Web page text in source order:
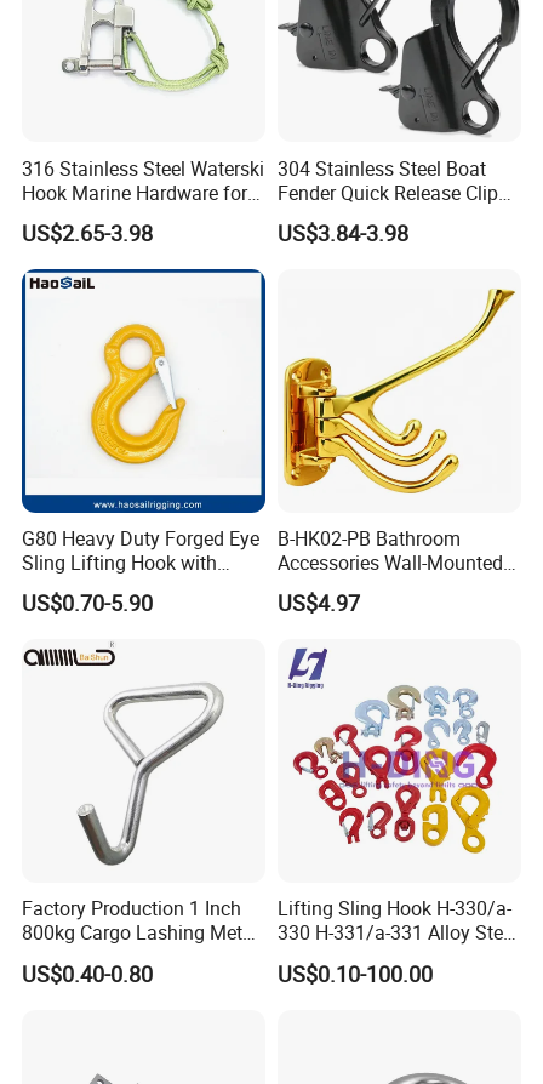
316 Stainless Steel Waterski
Hook Marine Hardware for
Boat/Yacht
US$2.65-3.98
304 Stainless Steel Boat
Fender Quick Release Clip
for Boat Docking
US$3.84-3.98
G80 Heavy Duty Forged Eye
Sling Lifting Hook with
Latch for Wire Rope/Chain
Sling/ Crane/ Hoist and
Overhead Rigging
US$0.70-5.90
B-HK02-PB Bathroom
Accessories Wall-Mounted
Brass bathroom Hook
US$4.97
Factory Production 1 Inch
800kg Cargo Lashing Metal
Ratchet Belt Buckle J Hook
US$0.40-0.80
Lifting Sling Hook H-330/a-
330 H-331/a-331 Alloy Steel
Carbon Steel SS304/316
Hook Wholesale Us Type
US$0.10-100.00